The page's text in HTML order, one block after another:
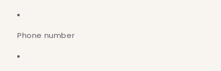
Phone number